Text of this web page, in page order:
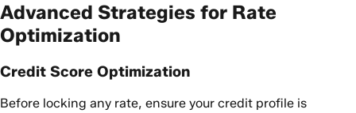
Advanced Strategies for Rate
Optimization
Credit Score Optimization
Before locking any rate, ensure your credit profile is